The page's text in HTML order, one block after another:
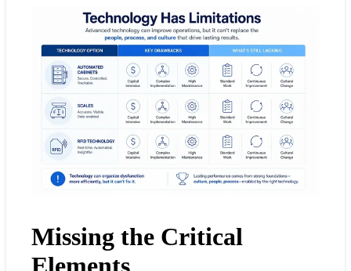
Missing the Critical
Elements